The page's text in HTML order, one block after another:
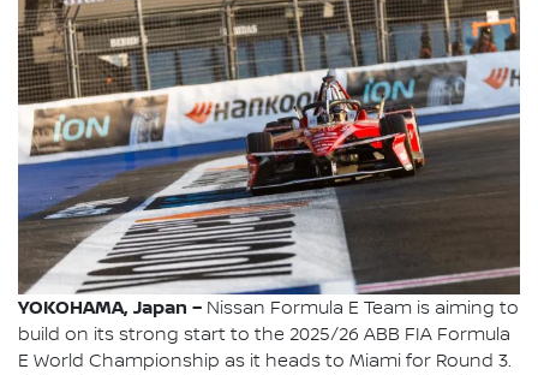
YOKOHAMA, Japan – Nissan Formula E Team is aiming to
build on its strong start to the 2025/26 ABB FIA Formula
E World Championship as it heads to Miami for Round 3.